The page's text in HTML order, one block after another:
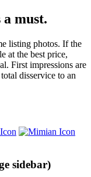
must.
listing photos. If the
at the best price,
First impressions are
disservice to an
sidebar)